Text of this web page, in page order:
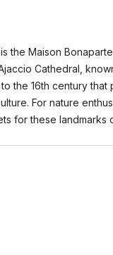
the Maison
Cathedral,
the 16th century
For nature
for these landmarks